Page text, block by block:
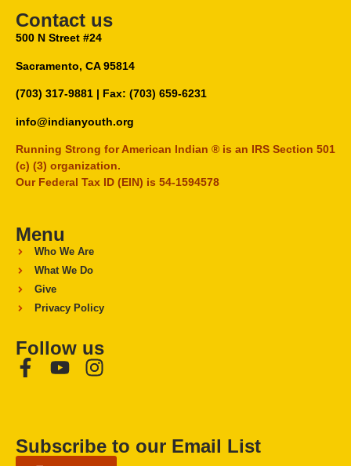
Contact us
500 N Street #24
Sacramento, CA 95814
(703) 317-9881 | Fax: (703) 659-6231
info@indianyouth.org
Running Strong for American Indian ® is an IRS Section 501
(c) (3) organization.
Our Federal Tax ID (EIN) is 54-1594578
Menu
Who We Are
What We Do
Give
Privacy Policy
Follow us
Subscribe to our Email List